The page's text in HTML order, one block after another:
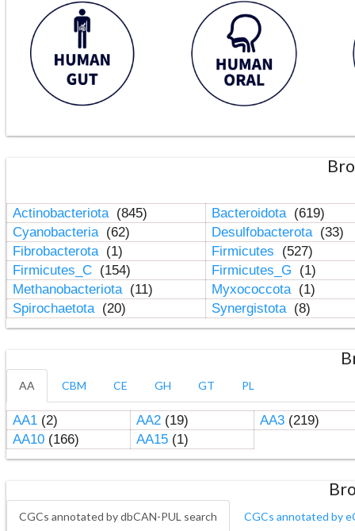
Actinobacteriota (845) Bacteroidota (619)
Cyanobacteria (62) Desulfobacterota (33)
Fibrobacterota (1) Firmicutes
(527)
Firmicutes_C (154) Firmicutes_G
(1)
Methanobacteriota (11) Myxococcota (1)
Spirochaetota (20) Synergistota (8)
AA CBM CE GH GT PL
AA1(2) AA2(19) AA3(219)
AA10(166) AA15(1)
CGCs annotated by dbCAN-PUL search CGCs annotated by